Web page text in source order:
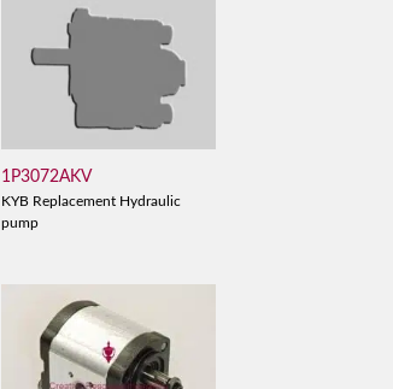
1P3072AKV
KYB Replacement Hydraulic
pump